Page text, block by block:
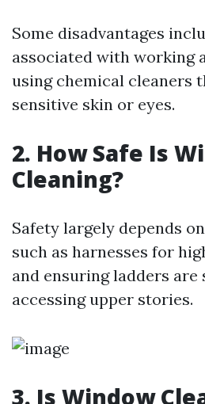
Some disadvantages
associated with working
using chemical cleaners
sensitive skin or eyes.
2. How Safe Is
Cleaning?
Safety largely depends
such as harnesses for
and ensuring ladders are
accessing upper stories.
3. Is Window